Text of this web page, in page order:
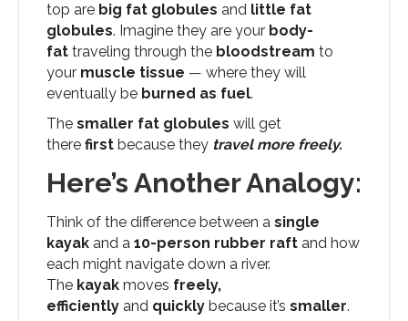
top are big fat globules and little fat
globules. Imagine they are your body-
fat traveling through the bloodstream to
your muscle tissue — where they will
eventually be burned as fuel.
The smaller fat globules will get
there first because they travel more freely.
Here’s Another Analogy:
Think of the difference between a single
kayak and a 10-person rubber raft and how
each might navigate down a river.
The kayak moves freely,
efficiently and quickly because it’s smaller.